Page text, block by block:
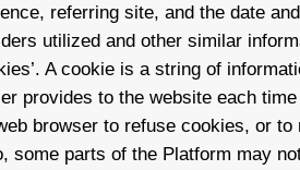
referring site, and the date
utilized and other similar
A cookie is a string of
provides to the website each
browser to refuse cookies, or to
some parts of the Platform may